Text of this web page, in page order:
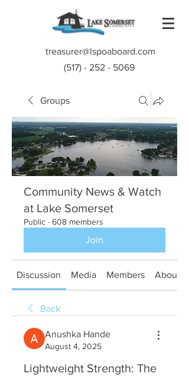
treasurer@lspoaboard.com
(517) - 252 - 5069
Groups
Community News & Watch
at Lake Somerset
Public · 608 members
Join
Discussion Media Members About
Back
Anushka Hande
August 4, 2025
Lightweight Strength: The